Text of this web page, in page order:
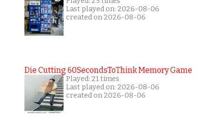
Last played on: 2026-08-06
created on 2026-08-06
Die Cutting 60SecondsToThink Memory Game
Played: 21 times
Last played on: 2026-08-06
created on 2026-08-06